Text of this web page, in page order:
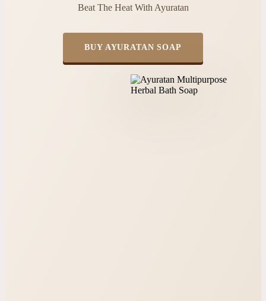
Beat The Heat With Ayuratan
BUY AYURATAN SOAP